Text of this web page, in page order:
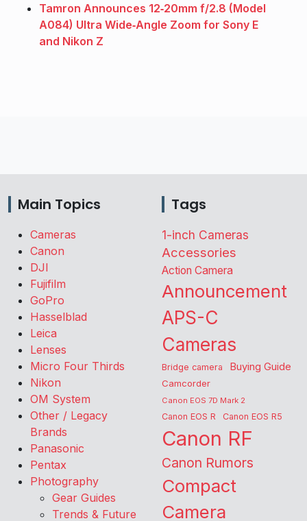
Tamron Announces 12‑20mm f/2.8 (Model
A084) Ultra Wide‑Angle Zoom for Sony E
and Nikon Z
Main Topics
Cameras
Canon
DJI
Fujifilm
GoPro
Hasselblad
Leica
Lenses
Micro Four Thirds
Nikon
OM System
Other / Legacy
Brands
Panasonic
Pentax
Photography
Gear Guides
Trends & Future
Tags
1-inch Cameras
Accessories
Action Camera
Announcement
APS-C
Cameras
Bridge camera Buying Guide
Camcorder
Canon EOS 7D Mark 2
Canon EOS R Canon EOS R5
Canon RF
Canon Rumors
Compact
Camera